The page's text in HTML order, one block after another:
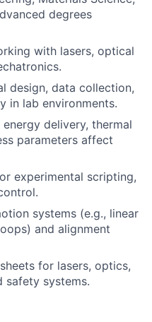
degrees
with lasers, optical
design, data collection,
in lab environments.
delivery, thermal
parameters affect
experimental scripting,
systems (e.g., linear
and alignment
for lasers, optics,
safety systems.